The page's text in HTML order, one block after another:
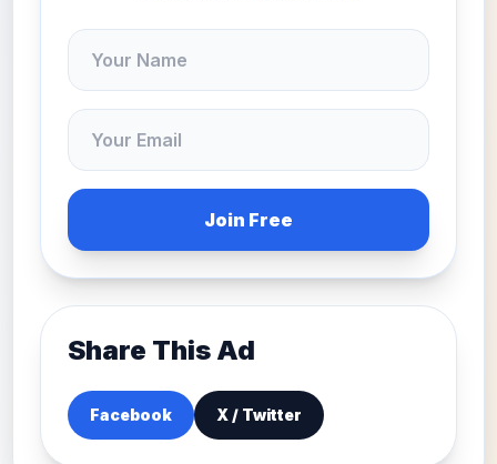
Join Free
Share This Ad
Facebook X / Twitter